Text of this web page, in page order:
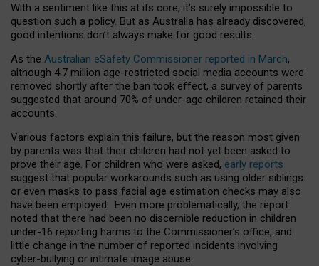
With a sentiment like this at its core, it’s surely impossible to
question such a policy. But as Australia has already discovered,
good intentions don’t always make for good results.
As the Australian eSafety Commissioner reported in March,
although 4.7 million age-restricted social media accounts were
removed shortly after the ban took effect, a survey of parents
suggested that around 70% of under-age children retained their
accounts.
Various factors explain this failure, but the reason most given
by parents was that their children had not yet been asked to
prove their age. For children who were asked, early reports
suggest that popular workarounds such as using older siblings
or even masks to pass facial age estimation checks may also
have been employed. Even more problematically, the report
noted that there had been no discernible reduction in children
under-16 reporting harms to the Commissioner’s office, and
little change in the number of reported incidents involving
cyber-bullying or intimate image abuse.